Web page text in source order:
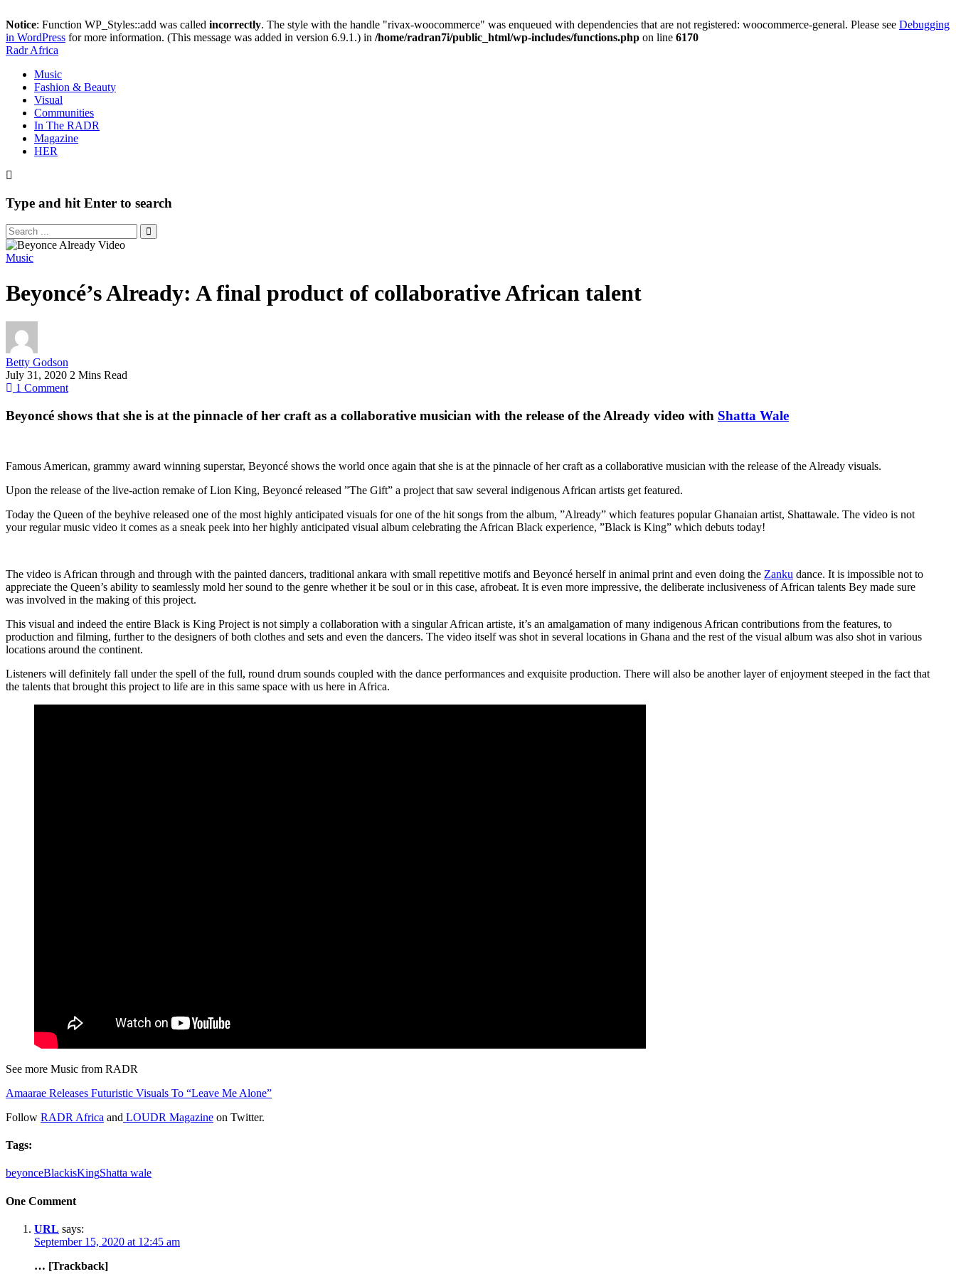
Notice: Function WP_Styles::add was called incorrectly. The style with the handle "rivax-woocommerce" was enqueued with dependencies that are not registered: woocommerce-general. Please see Debugging
in WordPress for more information. (This message was added in version 6.9.1.) in /home/radran7i/public_html/wp-includes/functions.php on line 6170
Radr Africa
Music
Fashion & Beauty
Visual
Communities
In The RADR
Magazine
HER
Type and hit Enter to search
Music
Beyoncé’s Already: A final product of collaborative African talent
Betty Godson
July 31, 2020 2 Mins Read
1 Comment
Beyoncé shows that she is at the pinnacle of her craft as a collaborative musician with the release of the Already video with Shatta Wale
Famous American, grammy award winning superstar, Beyoncé shows the world once again that she is at the pinnacle of her craft as a collaborative musician with the release of the Already visuals.
Upon the release of the live-action remake of Lion King, Beyoncé released ”The Gift” a project that saw several indigenous African artists get featured.
Today the Queen of the beyhive released one of the most highly anticipated visuals for one of the hit songs from the album, ”Already” which features popular Ghanaian artist, Shattawale. The video is not
your regular music video it comes as a sneak peek into her highly anticipated visual album celebrating the African Black experience, ”Black is King” which debuts today!
The video is African through and through with the painted dancers, traditional ankara with small repetitive motifs and Beyoncé herself in animal print and even doing the Zanku dance. It is impossible not to
appreciate the Queen’s ability to seamlessly mold her sound to the genre whether it be soul or in this case, afrobeat. It is even more impressive, the deliberate inclusiveness of African talents Bey made sure
was involved in the making of this project.
This visual and indeed the entire Black is King Project is not simply a collaboration with a singular African artiste, it’s an amalgamation of many indigenous African contributions from the features, to
production and filming, further to the designers of both clothes and sets and even the dancers. The video itself was shot in several locations in Ghana and the rest of the visual album was also shot in various
locations around the continent.
Listeners will definitely fall under the spell of the full, round drum sounds coupled with the dance performances and exquisite production. There will also be another layer of enjoyment steeped in the fact that
the talents that brought this project to life are in this same space with us here in Africa.
See more Music from RADR
Amaarae Releases Futuristic Visuals To “Leave Me Alone”
Follow RADR Africa and LOUDR Magazine on Twitter.
Tags:
beyonceBlackisKingShatta wale
One Comment
URL says:
September 15, 2020 at 12:45 am
… [Trackback]